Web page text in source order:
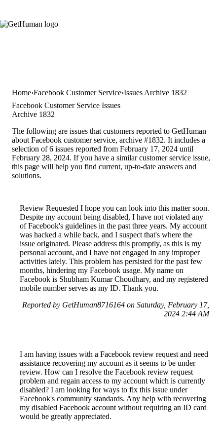
Home Facebook Customer Service Issues Archive 1832
Facebook Customer Service Issues
Archive 1832
The following are issues that customers reported to GetHuman
about Facebook customer service, archive #1832. It includes a
selection of 6 issues reported from February 17, 2024 until
February 28, 2024. If you have a similar customer service issue,
this page will help you find current, up-to-date answers and
solutions.
Review Requested I hope you can look into this matter soon.
Despite my account being disabled, I have not violated any
of Facebook's guidelines in the past three years. My account
was hacked a while back, and I suspect that's where the
issue originated. Please address this promptly, as this is my
personal account, and I have not engaged in any improper
activities lately. This problem has persisted for the past few
months, hindering my Facebook usage. My name on
Facebook is Shubham Kumar Choudhary, and my registered
mobile number serves as my ID. Thank you.
Reported by GetHuman8716164 on Saturday, February 17,
2024 2:44 AM
I am having issues with a Facebook review request and need
assistance recovering my account as it seems to be under
review. How can I resolve the Facebook review request
problem and regain access to my account which is currently
disabled? I am looking for ways to fix this issue under
Facebook's community standards. Any help with recovering
my disabled Facebook account without requiring an ID card
would be greatly appreciated.